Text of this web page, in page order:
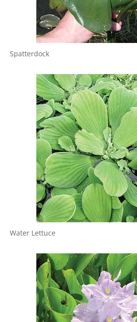
Spatterdock
Water Lettuce